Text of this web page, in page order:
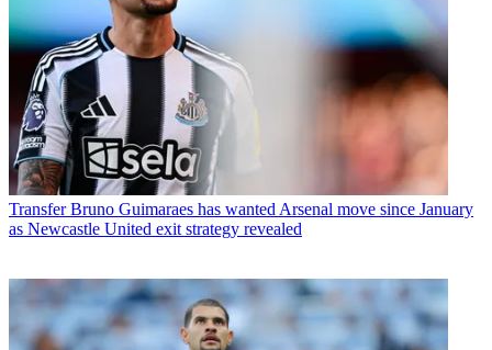
Transfer Bruno Guimaraes has wanted Arsenal move since January
as Newcastle United exit strategy revealed